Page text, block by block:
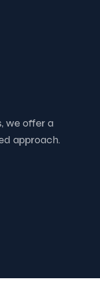
we offer a
approach.